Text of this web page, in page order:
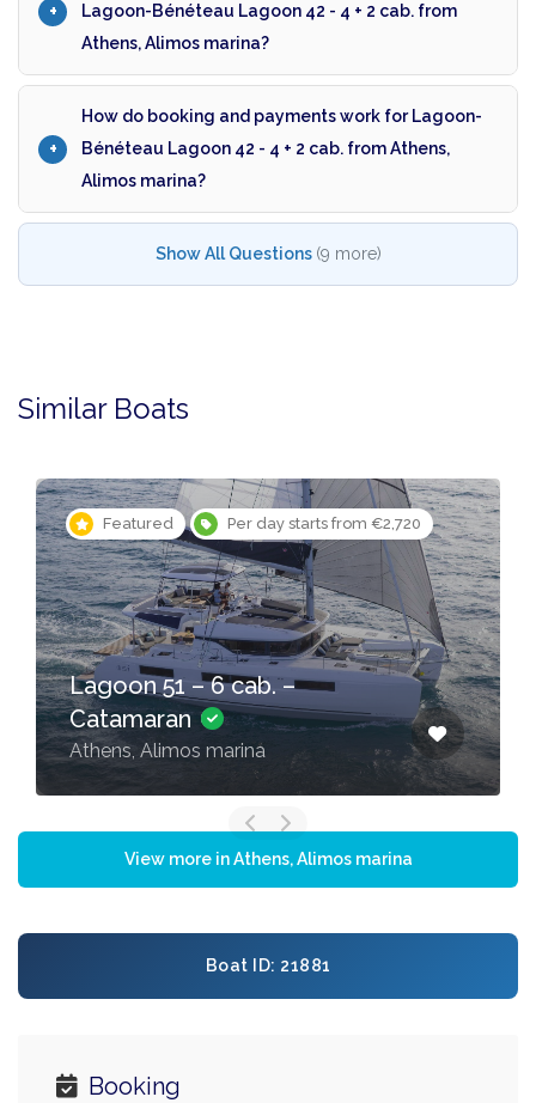
Lagoon-Bénéteau Lagoon 42 - 4 + 2 cab. from
Athens, Alimos marina?
How do booking and payments work for Lagoon-
Bénéteau Lagoon 42 - 4 + 2 cab. from Athens,
Alimos marina?
Show All Questions (9 more)
Similar Boats
Featured Per day starts from €2,720
Lagoon 51 – 6 cab. –
Catamaran
Athens, Alimos marina
View more in Athens, Alimos marina
Boat ID: 21881
Booking